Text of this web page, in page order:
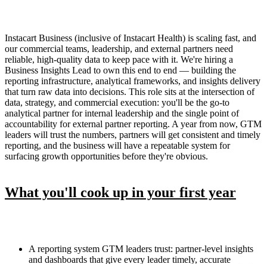
Instacart Business (inclusive of Instacart Health) is scaling fast, and
our commercial teams, leadership, and external partners need
reliable, high-quality data to keep pace with it. We're hiring a
Business Insights Lead to own this end to end — building the
reporting infrastructure, analytical frameworks, and insights delivery
that turn raw data into decisions. This role sits at the intersection of
data, strategy, and commercial execution: you'll be the go-to
analytical partner for internal leadership and the single point of
accountability for external partner reporting. A year from now, GTM
leaders will trust the numbers, partners will get consistent and timely
reporting, and the business will have a repeatable system for
surfacing growth opportunities before they're obvious.
What you'll cook up in your first year
A reporting system GTM leaders trust: partner-level insights
and dashboards that give every leader timely, accurate